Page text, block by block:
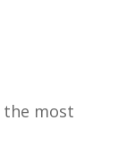
the most